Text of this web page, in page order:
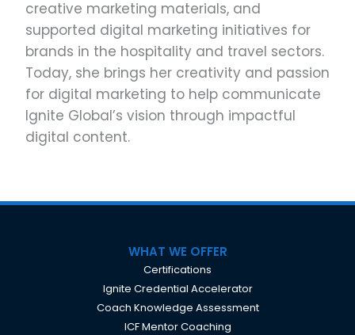
creative marketing materials, and
supported digital marketing initiatives for
brands in the hospitality and travel sectors.
Today, she brings her creativity and passion
for digital marketing to help communicate
Ignite Global’s vision through impactful
digital content.
WHAT WE OFFER
Certifications
Ignite Credential Accelerator
Coach Knowledge Assessment
ICF Mentor Coaching